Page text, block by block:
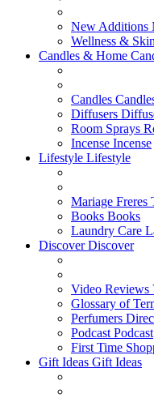
New Additions
Wellness &
Candles & Home
Candles
Diffusers
Room Sprays
Incense Incense
Lifestyle Lifestyle
Mariage Freres
Books Books
Laundry Care
DiscoverDiscover
Video Reviews
Glossary of
Perfumers
Podcast Podcast
First Time
Gift Ideas Gift Ideas